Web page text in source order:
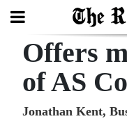
Search
Home
Offers
of AS
Jonathan Kent,